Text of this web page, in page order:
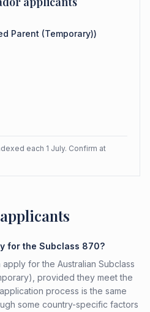
Parent (Temporary))
each 1 July. Confirm at
for the Subclass 870?
for the Australian Subclass
provided they meet the
process is the same
some country-specific factors